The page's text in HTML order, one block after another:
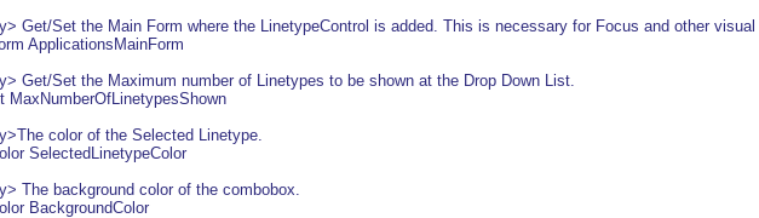
Get/Set the Main Form where the LinetypeControl is added. This is necessary for Focus and other
ApplicationsMainForm
Get/Set the Maximum number of Linetypes to be shown at the Drop Down List.
MaxNumberOfLinetypesShown
color of the Selected Linetype.
SelectedLinetypeColor
The background color of the combobox.
BackgroundColor